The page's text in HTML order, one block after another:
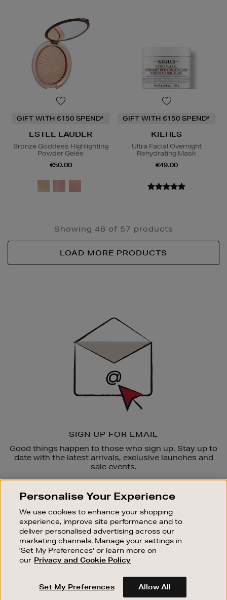
GIFT WITH €150 SPEND*
ESTEE LAUDER
Bronze Goddess Highlighting
Powder Gelée
€50.00
GIFT WITH €150 SPEND*
KIEHLS
Ultra Facial Overnight
Rehydrating Mask
€49.00
Showing 48 of 57 products
LOAD MORE PRODUCTS
SIGN UP FOR EMAIL
Good things happen to those who sign up. Stay up to
date with the latest arrivals, exclusive launches and
sale events.
OUR STORES
SHOPPING ONLINE
CUSTOMER SERVICE
SUSTAINABILITY
Personalise Your Experience
We use cookies to enhance your shopping
experience, improve site performance and to
deliver personalised advertising across our
marketing channels. Manage your settings in
'Set My Preferences' or learn more on
our Privacy and Cookie Policy
Set My Preferences Allow All